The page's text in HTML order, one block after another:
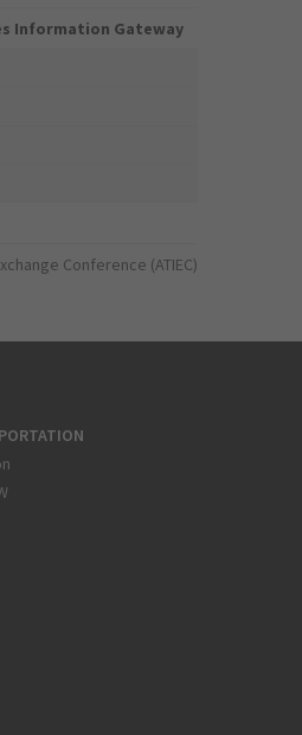
Information Gateway
Conference (ATIEC)